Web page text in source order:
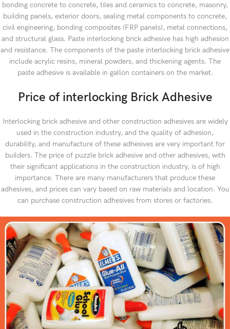
bonding concrete to concrete, tiles and ceramics to concrete, masonry,
building panels, exterior doors, sealing metal components to concrete,
civil engineering, bonding composites (FRP panels), metal connections,
and structural glass. Paste interlocking brick adhesive has high adhesion
and resistance. The components of the paste interlocking brick adhesive
include acrylic resins, mineral powders, and thickening agents. The
paste adhesive is available in gallon containers on the market.
Price of interlocking Brick Adhesive
Interlocking brick adhesive and other construction adhesives are widely
used in the construction industry, and the quality of adhesion,
durability, and manufacture of these adhesives are very important for
builders. The price of puzzle brick adhesive and other adhesives, with
their significant applications in the construction industry, is of high
importance. There are many manufacturers that produce these
adhesives, and prices can vary based on raw materials and location. You
can purchase construction adhesives from stores or factories.